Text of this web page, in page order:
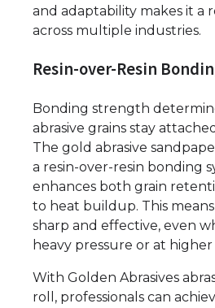
and adaptability makes it a
across multiple industries.
Resin-over-Resin
Bonding strength
abrasive grains stay
The gold abrasive
a resin-over-resin bonding
enhances both grain
to heat buildup. This
sharp and effective, even
heavy pressure or at higher
With Golden Abrasives
roll, professionals can